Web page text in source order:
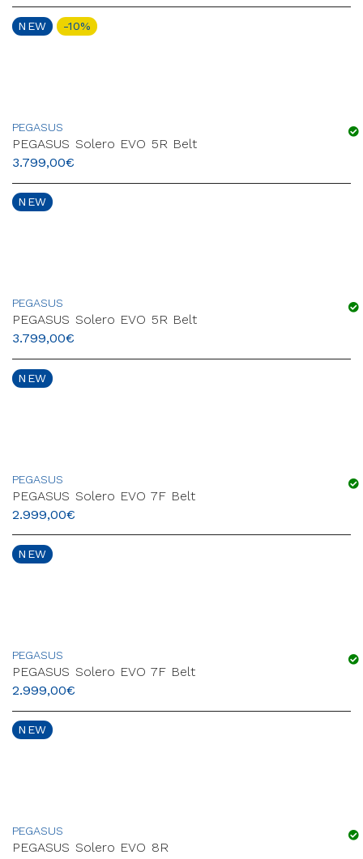
NEW -10%
PEGASUS
PEGASUS Solero EVO 5R Belt
3.799,00€
NEW
PEGASUS
PEGASUS Solero EVO 5R Belt
3.799,00€
NEW
PEGASUS
PEGASUS Solero EVO 7F Belt
2.999,00€
NEW
PEGASUS
PEGASUS Solero EVO 7F Belt
2.999,00€
NEW
PEGASUS
PEGASUS Solero EVO 8R